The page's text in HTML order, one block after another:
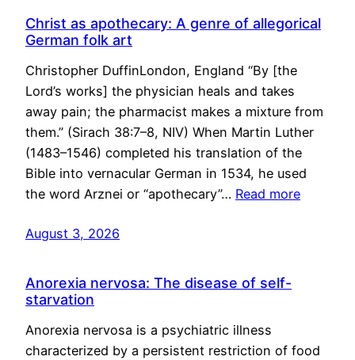
Christ as apothecary: A genre of allegorical
German folk art
Christopher DuffinLondon, England “By [the
Lord’s works] the physician heals and takes
away pain; the pharmacist makes a mixture from
them.” (Sirach 38:7–8, NIV) When Martin Luther
(1483–1546) completed his translation of the
Bible into vernacular German in 1534, he used
the word Arznei or “apothecary”… Read more
August 3, 2026
Anorexia nervosa: The disease of self-
starvation
Anorexia nervosa is a psychiatric illness
characterized by a persistent restriction of food